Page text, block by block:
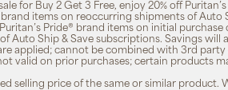
for Buy 2 Get 3 Free, enjoy 20% off
items on reoccurring shipments of Auto
Pride® brand items on initial
Auto Ship & Save subscriptions. Savings
applied; cannot be combined with 3rd
valid on prior purchases; certain products
selling price of the same or similar